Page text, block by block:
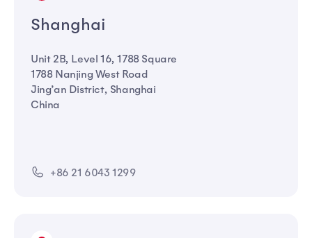
Shanghai
Unit 2B, Level 16, 1788 Square
1788 Nanjing West Road
Jing’an District, Shanghai
China
+86 21 6043 1299